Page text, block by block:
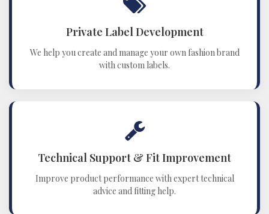
Private Label Development
We help you create and manage your own fashion brand
with custom labels.
Technical Support & Fit Improvement
Improve product performance with expert technical
advice and fitting help.